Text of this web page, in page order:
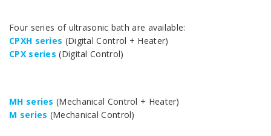
Four series of ultrasonic bath are available:
CPXH series (Digital Control + Heater)
CPX series (Digital Control)
MH series (Mechanical Control + Heater)
M series (Mechanical Control)